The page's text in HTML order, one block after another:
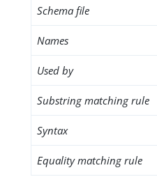
Schema file
Names
Used by
Substring matching rule
Syntax
Equality matching rule